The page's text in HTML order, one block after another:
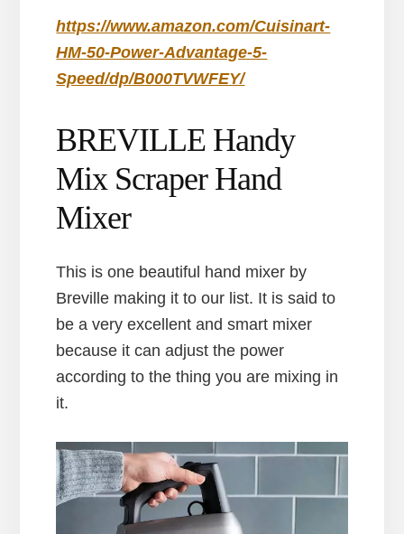
https://www.amazon.com/Cuisinart-
HM-50-Power-Advantage-5-
Speed/dp/B000TVWFEY/
BREVILLE Handy
Mix Scraper Hand
Mixer
This is one beautiful hand mixer by
Breville making it to our list. It is said to
be a very excellent and smart mixer
because it can adjust the power
according to the thing you are mixing in
it.